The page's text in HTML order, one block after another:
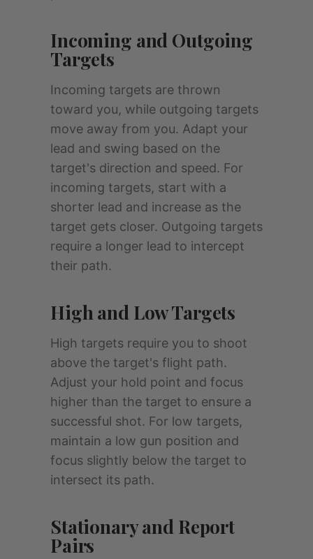
Incoming and Outgoing
Targets
Incoming targets are thrown
toward you, while outgoing targets
move away from you. Adapt your
lead and swing based on the
target's direction and speed. For
incoming targets, start with a
shorter lead and increase as the
target gets closer. Outgoing targets
require a longer lead to intercept
their path.
High and Low Targets
High targets require you to shoot
above the target's flight path.
Adjust your hold point and focus
higher than the target to ensure a
successful shot. For low targets,
maintain a low gun position and
focus slightly below the target to
intersect its path.
Stationary and Report
Pairs